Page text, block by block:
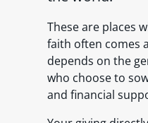
These are places
faith often comes
depends on the
who choose to
and financial